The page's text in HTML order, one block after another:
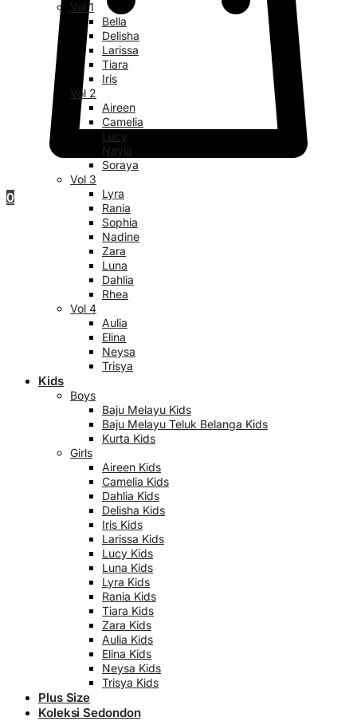
0
Vol 1
Bella
Delisha
Larissa
Tiara
Iris
Vol 2
Aireen
Camelia
Lucy
Nayla
Soraya
Vol 3
Lyra
Rania
Sophia
Nadine
Zara
Luna
Dahlia
Rhea
Vol 4
Aulia
Elina
Neysa
Trisya
Kids
Boys
Baju Melayu Kids
Baju Melayu Teluk Belanga Kids
Kurta Kids
Girls
Aireen Kids
Camelia Kids
Dahlia Kids
Delisha Kids
Iris Kids
Larissa Kids
Lucy Kids
Luna Kids
Lyra Kids
Rania Kids
Tiara Kids
Zara Kids
Aulia Kids
Elina Kids
Neysa Kids
Trisya Kids
Plus Size
Koleksi Sedondon